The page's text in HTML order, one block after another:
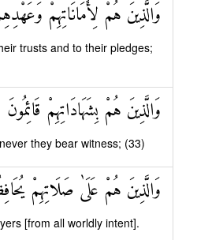
وَالَّذِينَ هُمْ لِأَمَانَاتِهِمْ
trusts and to their pledges;
وَالَّذِينَ هُمْ بِشَهَادَاتِهِمْ قَائِمُونَ
they bear witness; (33)
وَالَّذِينَ هُمْ عَلَىٰ صَلَاتِهِمْ
[from all worldly intent].